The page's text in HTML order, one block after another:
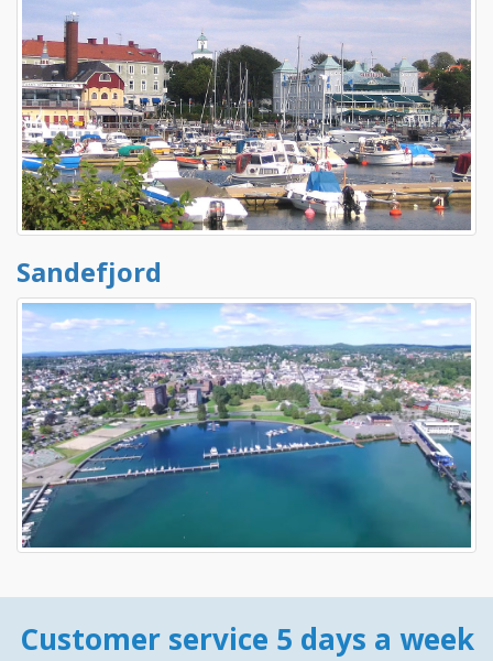
Sandefjord
Customer service 5 days a week